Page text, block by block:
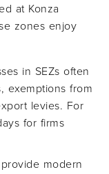
at Konza
zones enjoy
in SEZs often
exemptions from
levies. For
for firms
modern